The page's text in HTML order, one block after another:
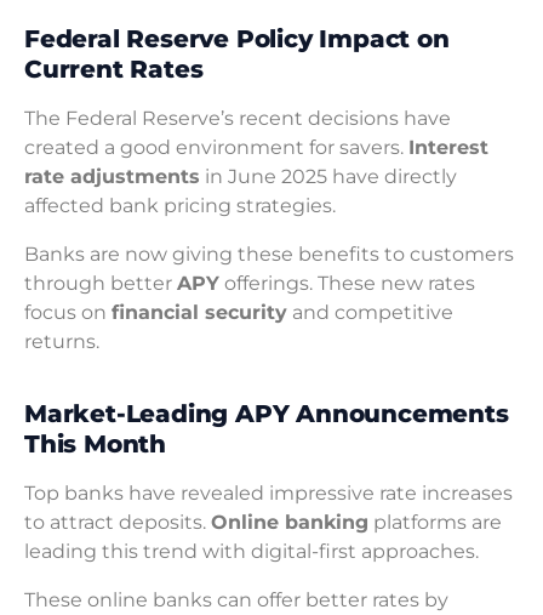
Federal Reserve Policy Impact on
Current Rates
The Federal Reserve’s recent decisions have
created a good environment for savers. Interest
rate adjustments in June 2025 have directly
affected bank pricing strategies.
Banks are now giving these benefits to customers
through better APY offerings. These new rates
focus on financial security and competitive
returns.
Market-Leading APY Announcements
This Month
Top banks have revealed impressive rate increases
to attract deposits. Online banking platforms are
leading this trend with digital-first approaches.
These online banks can offer better rates by